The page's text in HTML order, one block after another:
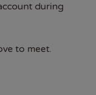
during
to meet.